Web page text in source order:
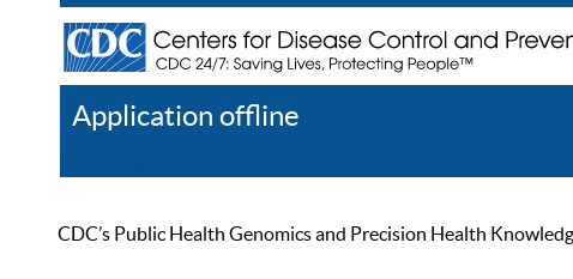
Application offline
CDC’s Public Health Genomics and Precision Health